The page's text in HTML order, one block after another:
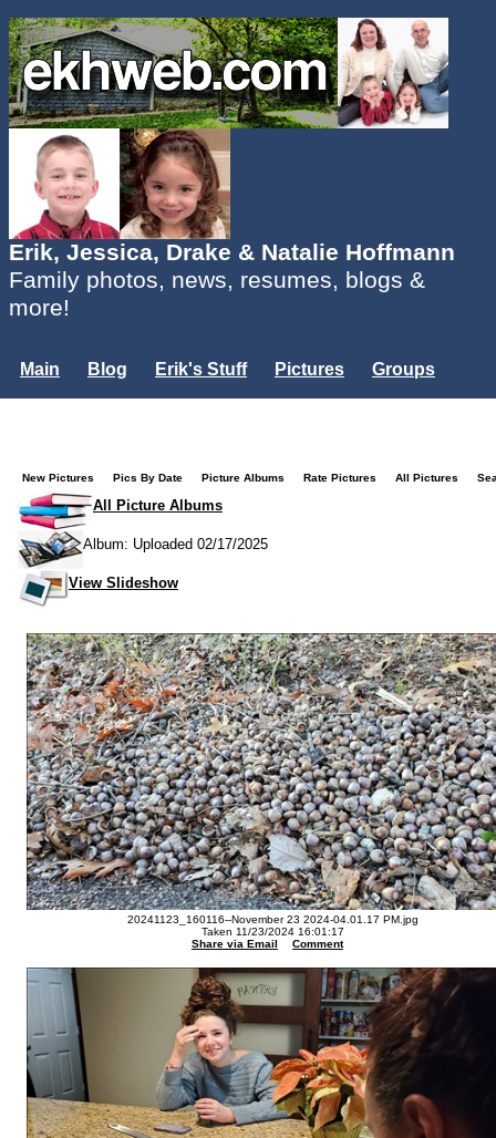
Erik, Jessica, Drake & Natalie Hoffmann
Family photos, news, resumes, blogs &
more!
Main Blog Erik's Stuff Pictures
Groups
New Pictures Pics By Date Picture Albums Rate Pictures All Pictures
All Picture Albums
Album: Uploaded 02/17/2025
View Slideshow
20241123_160116--November 23 2024-04.01.17 PM.jpg
Taken 11/23/2024 16:01:17
Share via Email
Comment